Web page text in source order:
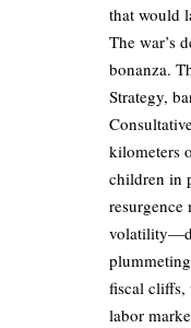
that would
The war’s
bonanza.
Strategy,
kilometers
children in
resurgence
fiscal cliffs,
labor